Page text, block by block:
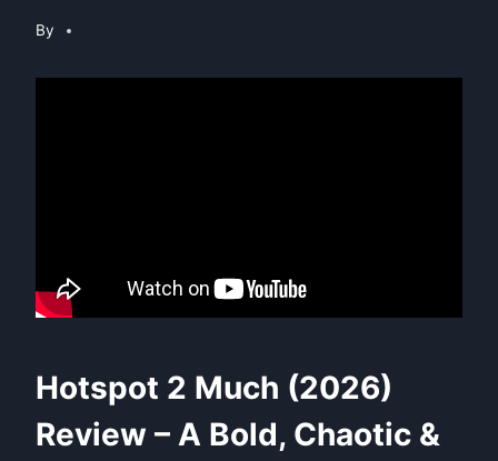
By
Hotspot 2 Much (2026)
Review – A Bold, Chaotic &